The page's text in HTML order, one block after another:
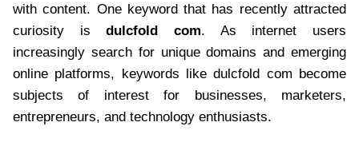
with content. One keyword that has recently attracted
curiosity isdulcfold com. As internet users
increasingly search for unique domains and emerging
online platforms, keywords like dulcfold com become
subjects of interest for businesses, marketers,
entrepreneurs, and technology enthusiasts.